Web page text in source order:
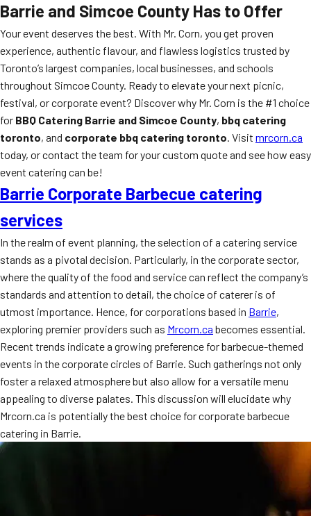
Barrie and Simcoe County Has to Offer
Your event deserves the best. With Mr. Corn, you get proven
experience, authentic flavour, and flawless logistics trusted by
Toronto’s largest companies, local businesses, and schools
throughout Simcoe County. Ready to elevate your next picnic,
festival, or corporate event? Discover why Mr. Corn is the #1 choice
for BBQ Catering Barrie and Simcoe County, bbq catering
toronto, and corporate bbq catering toronto. Visit mrcorn.ca
today, or contact the team for your custom quote and see how easy
event catering can be!
Barrie Corporate Barbecue catering
services
In the realm of event planning, the selection of a catering service
stands as a pivotal decision. Particularly, in the corporate sector,
where the quality of the food and service can reflect the company’s
standards and attention to detail, the choice of caterer is of
utmost importance. Hence, for corporations based in Barrie,
exploring premier providers such as Mrcorn.ca becomes essential.
Recent trends indicate a growing preference for barbecue-themed
events in the corporate circles of Barrie. Such gatherings not only
foster a relaxed atmosphere but also allow for a versatile menu
appealing to diverse palates. This discussion will elucidate why
Mrcorn.ca is potentially the best choice for corporate barbecue
catering in Barrie.